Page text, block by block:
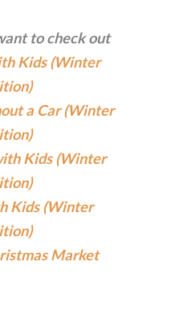
to check out
Kids (Winter
a Car (Winter
Kids (Winter
Kids (Winter
Market